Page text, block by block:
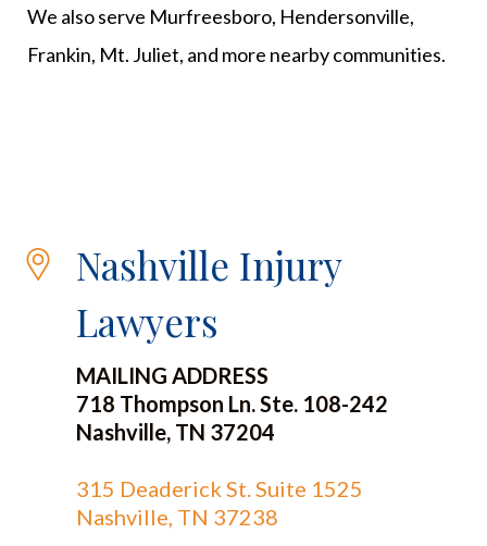
We also serve Murfreesboro, Hendersonville,
Frankin, Mt. Juliet, and more nearby communities.
Nashville Injury
Lawyers
MAILING ADDRESS
718 Thompson Ln. Ste. 108-242
Nashville, TN 37204
315 Deaderick St. Suite 1525
Nashville, TN 37238